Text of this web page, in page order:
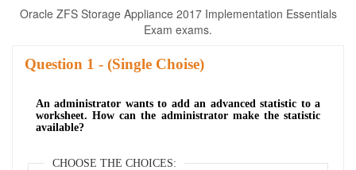
Oracle ZFS Storage Appliance 2017 Implementation Essentials
Exam exams.
Question - (Single Choise)
An administrator wants to add an advanced statistic to a
worksheet. How can the administrator make the statistic
available?
CHOOSE THE CHOICES: